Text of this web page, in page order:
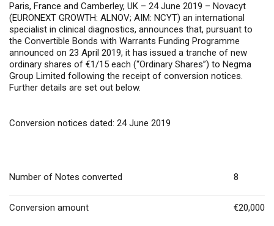
Paris, France and Camberley, UK – 24 June 2019 – Novacyt
(EURONEXT GROWTH: ALNOV; AIM: NCYT) an international
specialist in clinical diagnostics, announces that, pursuant to
the Convertible Bonds with Warrants Funding Programme
announced on 23 April 2019, it has issued a tranche of new
ordinary shares of €1/15 each (“Ordinary Shares”) to Negma
Group Limited following the receipt of conversion notices.
Further details are set out below.
Conversion notices dated: 24 June 2019
Number of Notes converted 8
Conversion amount €20,000